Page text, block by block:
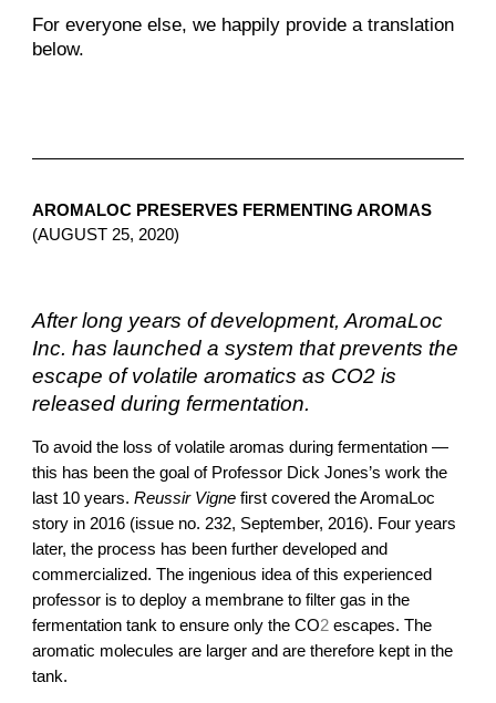
For everyone else, we happily provide a translation
below.
AROMALOC PRESERVES FERMENTING AROMAS
(AUGUST 25, 2020)
After long years of development, AromaLoc
Inc. has launched a system that prevents the
escape of volatile aromatics as CO2 is
released during fermentation.
To avoid the loss of volatile aromas during fermentation —
this has been the goal of Professor Dick Jones’s work the
last 10 years. Reussir Vigne first covered the AromaLoc
story in 2016 (issue no. 232, September, 2016). Four years
later, the process has been further developed and
commercialized. The ingenious idea of this experienced
professor is to deploy a membrane to filter gas in the
fermentation tank to ensure only the CO2 escapes. The
aromatic molecules are larger and are therefore kept in the
tank.